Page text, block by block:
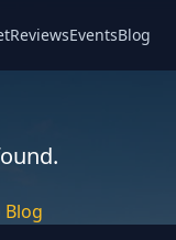
ReviewsEventsBlog